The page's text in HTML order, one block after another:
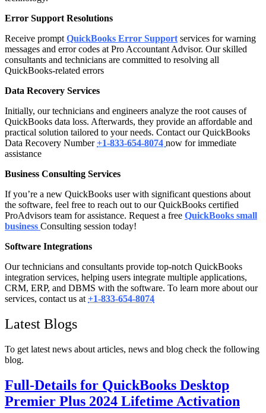
Error Support Resolutions
Receive prompt QuickBooks Error Support services for warning
messages and error codes at Pro Accountant Advisor. Our skilled
consultants and technicians are committed to resolving all
QuickBooks-related errors
Data Recovery Services
Initially, our technicians and engineers analyze the root causes of
QuickBooks data loss. Afterwards, they provide an affordable and
practical solution tailored to your needs. Contact our QuickBooks
Data Recovery Number+1-833-654-8074 now for immediate
assistance
Business Consulting Services
If you’re a new QuickBooks user with significant questions about
the software, feel free to reach out to our QuickBooks certified
ProAdvisors team for assistance. Request a free QuickBooks small
business Consulting session today!
Software Integrations
Our technicians and consultants provide top-notch QuickBooks
integration services, helping users integrate multiple applications,
CRM, ERP, and DBMS with the software. To learn more about our
services, contact us at +1-833-654-8074
Latest Blogs
To get latest news about articles, news and blog check the following
blog.
Full-Details for QuickBooks Desktop
Premier Plus 2024 Lifetime Activation